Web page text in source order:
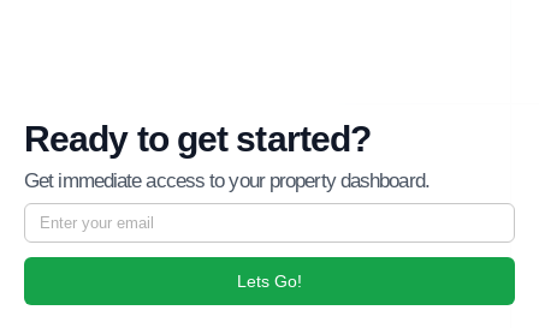
Ready to get started?
Get immediate access to your property dashboard.
Lets Go!